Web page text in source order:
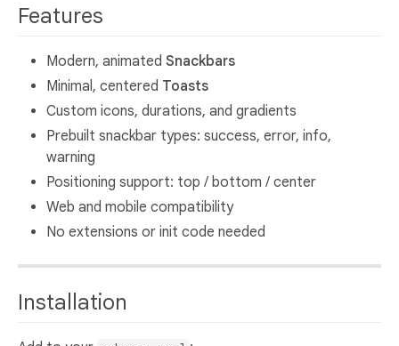
Features
Modern, animated Snackbars
Minimal, centered Toasts
Custom icons, durations, and gradients
Prebuilt snackbar types: success, error, info,
warning
Positioning support: top / bottom / center
Web and mobile compatibility
No extensions or init code needed
Installation